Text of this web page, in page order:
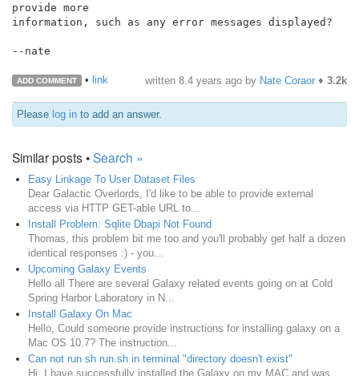
provide more
information, such as any error messages displayed?
--nate
ADD COMMENT • link written 8.4 years ago by Nate Coraor ♦ 3.2k
Please log in to add an answer.
Similar posts •Search »
Easy Linkage To User Dataset Files
Dear Galactic Overlords, I'd like to be able to provide external
access via HTTP GET-able URL to...
Install Problem: Sqlite Dbapi Not Found
Thomas, this problem bit me too and you'll probably get half a dozen
identical responses :) - you...
Upcoming Galaxy Events
Hello all There are several Galaxy related events going on at Cold
Spring Harbor Laboratory in N...
Install Galaxy On Mac
Hello, Could someone provide instructions for installing galaxy on a
Mac OS 10.7? The instruction...
Can not run sh run.sh in terminal "directory doesn't exist"
Hi, I have successfully installed the Galaxy on my MAC and was